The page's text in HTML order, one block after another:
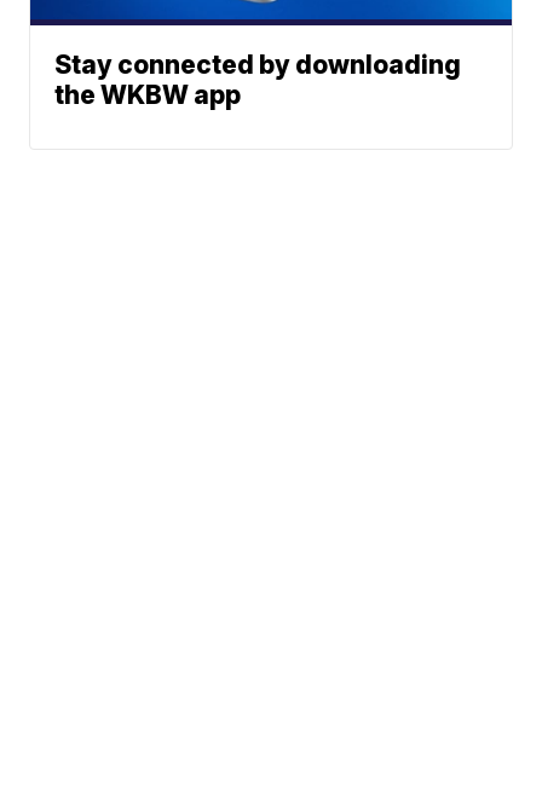
Stay connected by downloading
the WKBW app